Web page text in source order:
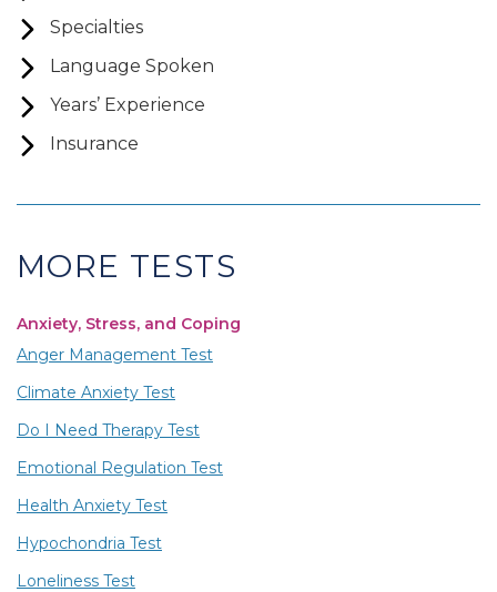
Specialties
Language Spoken
Years’ Experience
Insurance
MORE TESTS
Anxiety, Stress, and Coping
Anger Management Test
Climate Anxiety Test
Do I Need Therapy Test
Emotional Regulation Test
Health Anxiety Test
Hypochondria Test
Loneliness Test